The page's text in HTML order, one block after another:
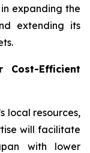
expanding the
extending its
Cost-Efficient
local resources,
will facilitate
with lower